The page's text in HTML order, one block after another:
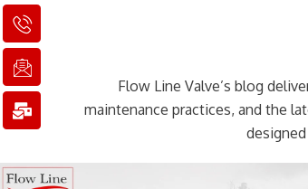
I
c
o
n
-
p
h
n
I
c
o
n
-
e
m
i
M
a
i
l
-
b
u
k
Flow Line Valve’s blog
maintenance practices, and the